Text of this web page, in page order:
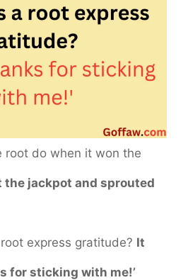
root do when it won the
the jackpot and sprouted
express gratitude? It
for sticking with me!’